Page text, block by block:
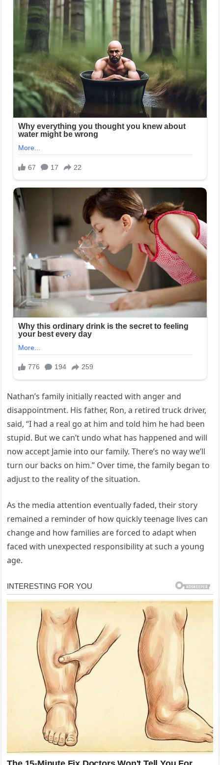
Nathan’s family initially reacted with anger and
disappointment. His father, Ron, a retired truck driver,
said, “I had a real go at him and told him he had been
stupid. But we can’t undo what has happened and will
now accept Jamie into our family. There’s no way we’ll
turn our backs on him.” Over time, the family began to
adjust to the reality of the situation.
As the media attention eventually faded, their story
remained a reminder of how quickly teenage lives can
change and how families are forced to adapt when
faced with unexpected responsibility at such a young
age.